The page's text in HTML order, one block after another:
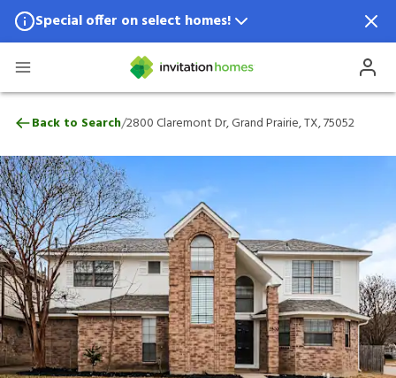
Special offer on select homes!
Special offer available in select locations.
2800 Claremont Dr, Grand Prairie, TX,
Back to Search/2800 Claremont Dr, Grand Prairie, TX, 75052